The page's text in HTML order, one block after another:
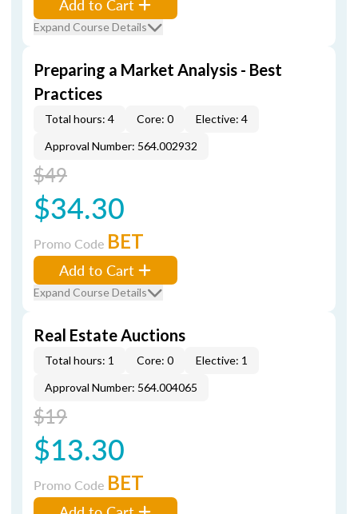
Add to Cart
Expand Course Details
Preparing a Market Analysis - Best
Practices
Total hours: 4 Core: 0
Elective: 4
Approval Number: 564.002932
$49
$34.30
Promo Code BET
Add to Cart
Expand Course Details
Real Estate Auctions
Total hours: 1 Core: 0
Elective: 1
Approval Number: 564.004065
$19
$13.30
Promo Code BET